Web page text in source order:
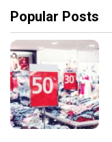
Popular Posts